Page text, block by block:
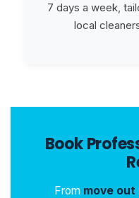
7 days a week,
local
Book
From move out